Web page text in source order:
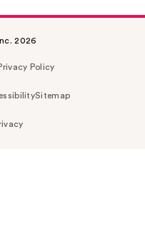
2026
Policy
Sitemap